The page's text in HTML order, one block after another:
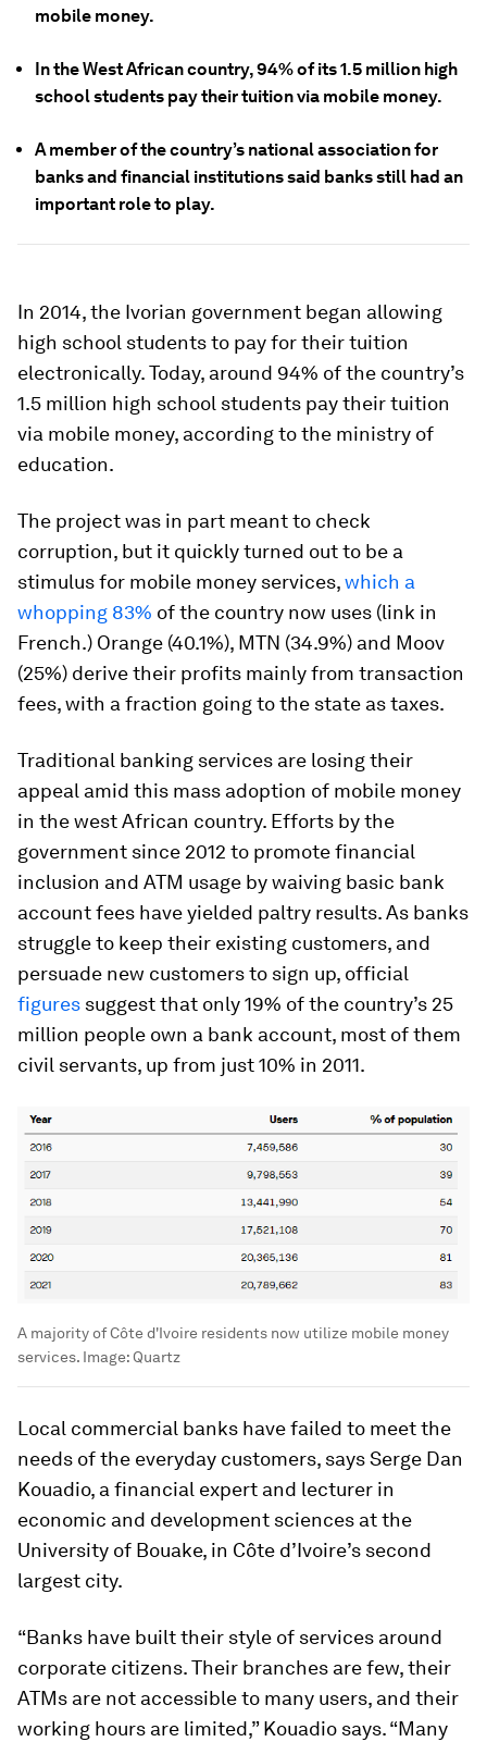
mobile money.
In the West African country, 94% of its 1.5 million high
school students pay their tuition via mobile money.
A member of the country’s national association for
banks and financial institutions said banks still had an
important role to play.
In 2014, the Ivorian government began allowing
high school students to pay for their tuition
electronically. Today, around 94% of the country’s
1.5 million high school students pay their tuition
via mobile money, according to the ministry of
education.
The project was in part meant to check
corruption, but it quickly turned out to be a
stimulus for mobile money services,which a
whopping 83% of the country now uses (link in
French.) Orange (40.1%), MTN (34.9%) and Moov
(25%) derive their profits mainly from transaction
fees, with a fraction going to the state as taxes.
Traditional banking services are losing their
appeal amid this mass adoption of mobile money
in the west African country. Efforts by the
government since 2012 to promote financial
inclusion and ATM usage by waiving basic bank
account fees have yielded paltry results. As banks
struggle to keep their existing customers, and
persuade new customers to sign up, official
figures suggest that only 19% of the country’s 25
million people own a bank account, most of them
civil servants, up from just 10% in 2011.
A majority of Côte d'Ivoire residents now utilize mobile money
services. Image: Quartz
Local commercial banks have failed to meet the
needs of the everyday customers, says Serge Dan
Kouadio, a financial expert and lecturer in
economic and development sciences at the
University of Bouake, in Côte d’Ivoire’s second
largest city.
“Banks have built their style of services around
corporate citizens. Their branches are few, their
ATMs are not accessible to many users, and their
working hours are limited,” Kouadio says. “Many